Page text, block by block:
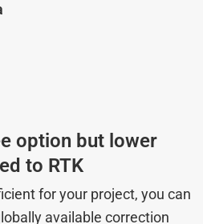
option but lower
to RTK
for your project, you can
available correction